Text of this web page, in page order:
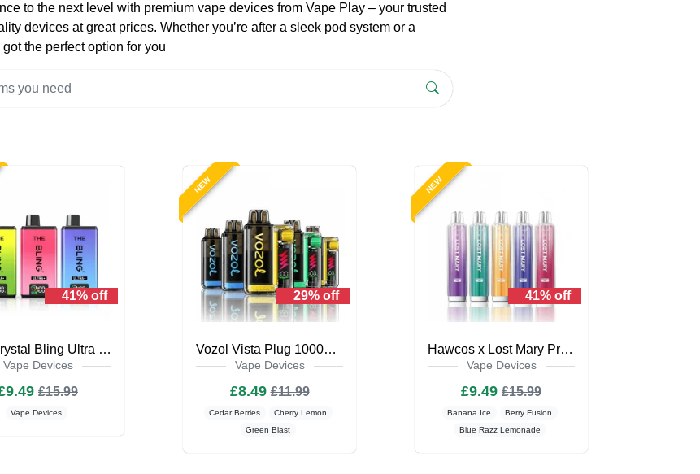
to the next level with premium vape devices from Vape Play – your trusted
devices at great prices. Whether you’re after a sleek pod system or a
the perfect option for you
41% off
The Crystal Bling Ultra Plus 30k Prefilled Vape Kit
Vape Devices
£15.99
Vape Devices
NEW
29% off
Vozol Vista Plug 10000 Puffs Prefilled Vape Kit
Vape Devices
£8.49£11.99
Cedar Berries
Cherry Lemon
Green Blast
NEW
41% off
Hawcos x Lost Mary Pro Max 7000
Vape Devices
£9.49 £15.99
Banana Ice
Berry Fusion
Blue Razz Lemonade